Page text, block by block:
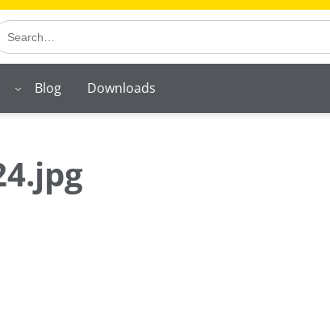
Blog Downloads